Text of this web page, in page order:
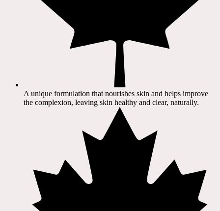
A unique formulation that nourishes skin and helps improve
the complexion, leaving skin healthy and clear, naturally.